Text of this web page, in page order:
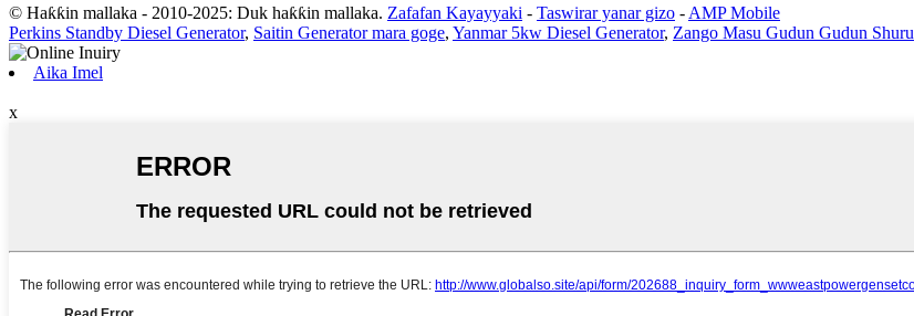
© Haƙƙin mallaka - 2010-2025: Duk haƙƙin mallaka. Zafafan Kayayyaki - Taswirar yanar gizo - AMP Mobile
Perkins Standby Diesel Generator, Saitin Generator mara goge, Yanmar 5kw Diesel Generator, Zango Masu Gudun Gudun Shuru
Aika Imel
x